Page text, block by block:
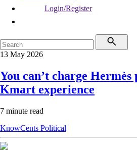
Login/Register
13 May 2026
You can’t charge Hermès
Kmart experience
7 minute read
KnowCents Political